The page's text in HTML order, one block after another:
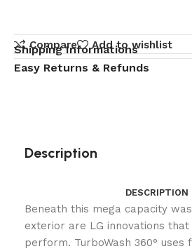
Compare Add to wishlist
Shipping Informations
Easy Returns & Refunds
Description
DESCRIPTION
Beneath this mega capacity
exterior are LG innovations
perform. TurboWash 360° uses